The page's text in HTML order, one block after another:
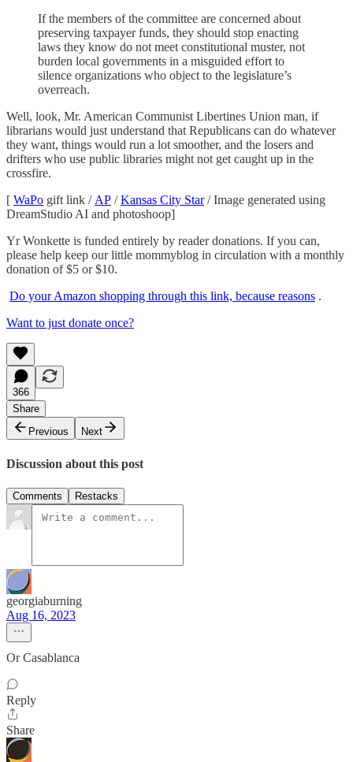
If the members of the committee are concerned about
preserving taxpayer funds, they should stop enacting
laws they know do not meet constitutional muster, not
burden local governments in a misguided effort to
silence organizations who object to the legislature’s
overreach.
Well, look, Mr. American Communist Libertines Union man, if
librarians would just understand that Republicans can do whatever
they want, things would run a lot smoother, and the losers and
drifters who use public libraries might not get caught up in the
crossfire.
[ WaPo gift link /AP /Kansas City Star/ Image generated using
DreamStudio AI and photoshoop]
Yr Wonkette is funded entirely by reader donations. If you can,
please help keep our little mommyblog in circulation with a monthly
donation of $5 or $10.
Do your Amazon shopping through this link, because reasons .
Want to just donate once?
366
Share
Previous
Next
Discussion about this post
Comments Restacks
georgiaburning
Aug 16, 2023
Or Casablanca
Reply
Share